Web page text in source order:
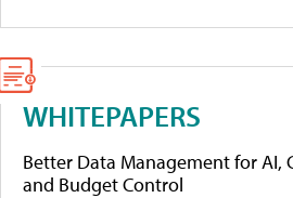
WHITEPAPERS
Better Data Management for AI,
and Budget Control